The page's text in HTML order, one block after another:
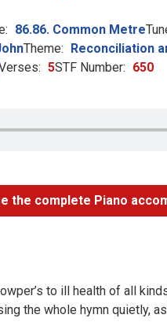
86.86. Common Metre
Theme: Reconciliation
5STF Number: 650
the complete Piano
to ill health of all
the whole hymn quietly,